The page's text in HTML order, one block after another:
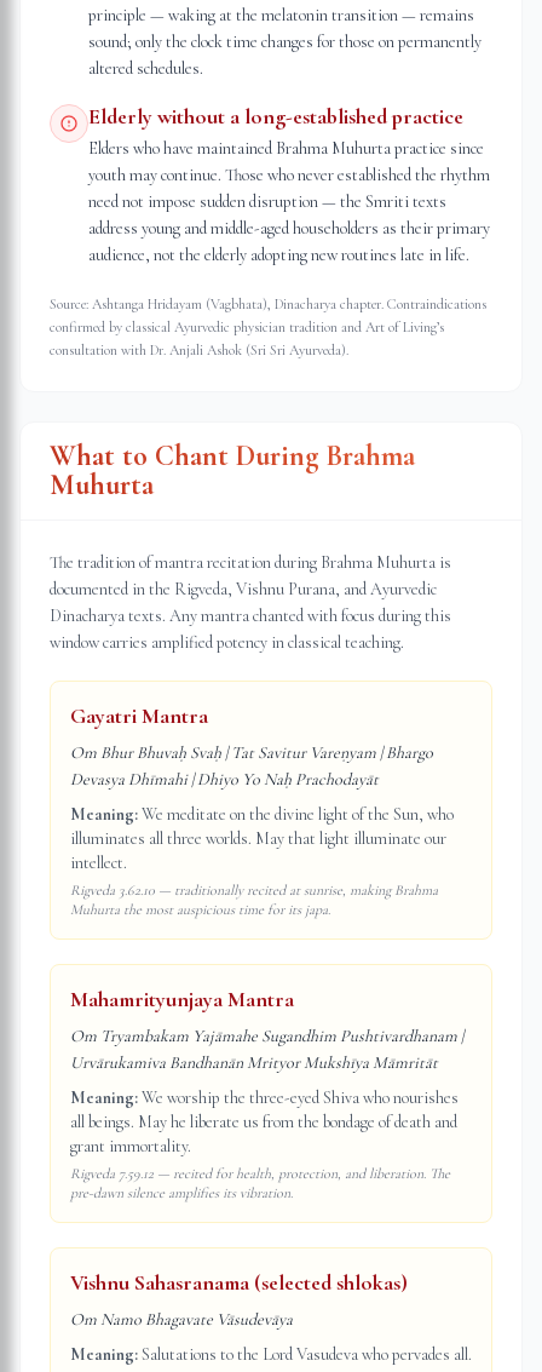
principle — waking at the melatonin transition — remains
sound; only the clock time changes for those on permanently
altered schedules.
Elderly without a long-established practice
Elders who have maintained Brahma Muhurta practice since
youth may continue. Those who never established the rhythm
need not impose sudden disruption — the Smriti texts
address young and middle-aged householders as their primary
audience, not the elderly adopting new routines late in life.
Source: Ashtanga Hridayam (Vagbhata), Dinacharya chapter. Contraindications
confirmed by classical Ayurvedic physician tradition and Art of Living’s
consultation with Dr. Anjali Ashok (Sri Sri Ayurveda).
What to Chant During Brahma
Muhurta
The tradition of mantra recitation during Brahma Muhurta is
documented in the Rigveda, Vishnu Purana, and Ayurvedic
Dinacharya texts. Any mantra chanted with focus during this
window carries amplified potency in classical teaching.
Gayatri Mantra
Om Bhur Bhuvaḥ Svaḥ | Tat Savitur Vareṇyam | Bhargo
Devasya Dhīmahi | Dhiyo Yo Naḥ Prachodayāt
Meaning:We meditate on the divine light of the Sun, who
illuminates all three worlds. May that light illuminate our
intellect.
Rigveda 3.62.10 — traditionally recited at sunrise, making Brahma
Muhurta the most auspicious time for its japa.
Mahamrityunjaya Mantra
Om Tryambakam Yajāmahe Sugandhim Pushtivardhanam |
Urvārukamiva Bandhanān Mrityor Mukshīya Māmritāt
Meaning:We worship the three-eyed Shiva who nourishes
all beings. May he liberate us from the bondage of death and
grant immortality.
Rigveda 7.59.12 — recited for health, protection, and liberation. The
pre-dawn silence amplifies its vibration.
Vishnu Sahasranama (selected shlokas)
Om Namo Bhagavate Vāsudevāya
Meaning:Salutations to the Lord Vasudeva who pervades all.